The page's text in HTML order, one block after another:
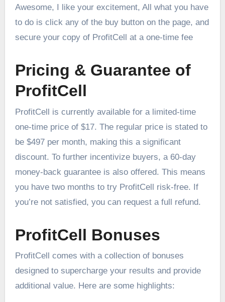
Awesome, I like your excitement, All what you have
to do is click any of the buy button on the page, and
secure your copy of ProfitCell at a one-time fee
Pricing & Guarantee of
ProfitCell
ProfitCell is currently available for a limited-time
one-time price of $17. The regular price is stated to
be $497 per month, making this a significant
discount. To further incentivize buyers, a 60-day
money-back guarantee is also offered. This means
you have two months to try ProfitCell risk-free. If
you’re not satisfied, you can request a full refund.
ProfitCell Bonuses
ProfitCell comes with a collection of bonuses
designed to supercharge your results and provide
additional value. Here are some highlights: